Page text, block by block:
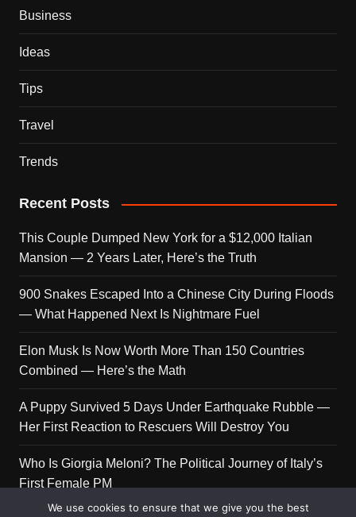
Business
Ideas
Tips
Travel
Trends
Recent Posts
This Couple Dumped New York for a $12,000 Italian
Mansion — 2 Years Later, Here’s the Truth
900 Snakes Escaped Into a Chinese City During Floods
— What Happened Next Is Nightmare Fuel
Elon Musk Is Now Worth More Than 150 Countries
Combined — Here’s the Math
A Puppy Survived 5 Days Under Earthquake Rubble —
Her First Reaction to Rescuers Will Destroy You
Who Is Giorgia Meloni? The Political Journey of Italy’s
First Female PM
We use cookies to ensure that we give you the best